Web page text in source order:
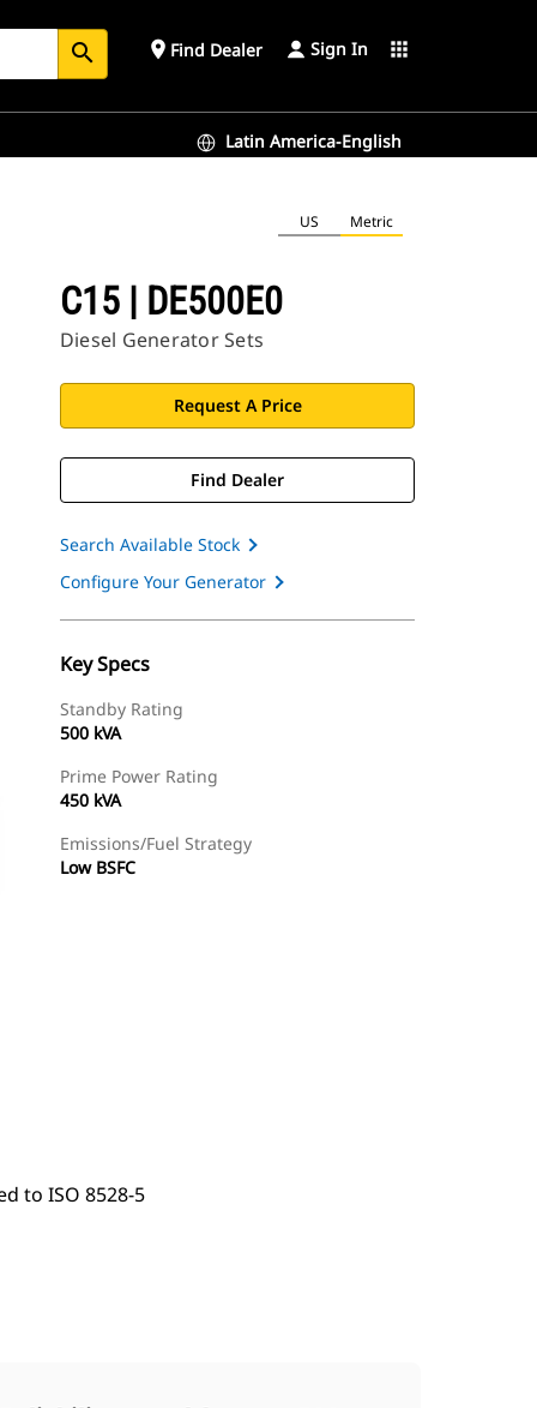
search place Find Dealer Sign In apps
Latin America-English
US Metric
C15 | DE500E0
Diesel Generator Sets
Request A Price
Find Dealer
Search Available Stock
Configure Your Generator
Key Specs
Standby Rating
500 kVA
Prime Power Rating
450 kVA
Emissions/Fuel Strategy
Low BSFC
to ISO 8528-5